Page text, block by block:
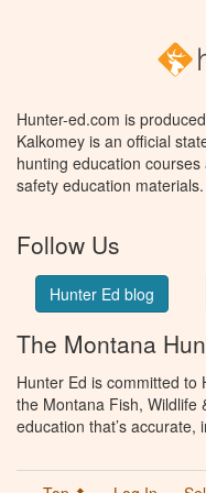
Hunter-ed.com is
Kalkomey is an official
hunting education
safety education materials.
Follow Us
Hunter Ed blog
The Montana
Hunter Ed is committed to
the Montana Fish, Wildlife
education that’s